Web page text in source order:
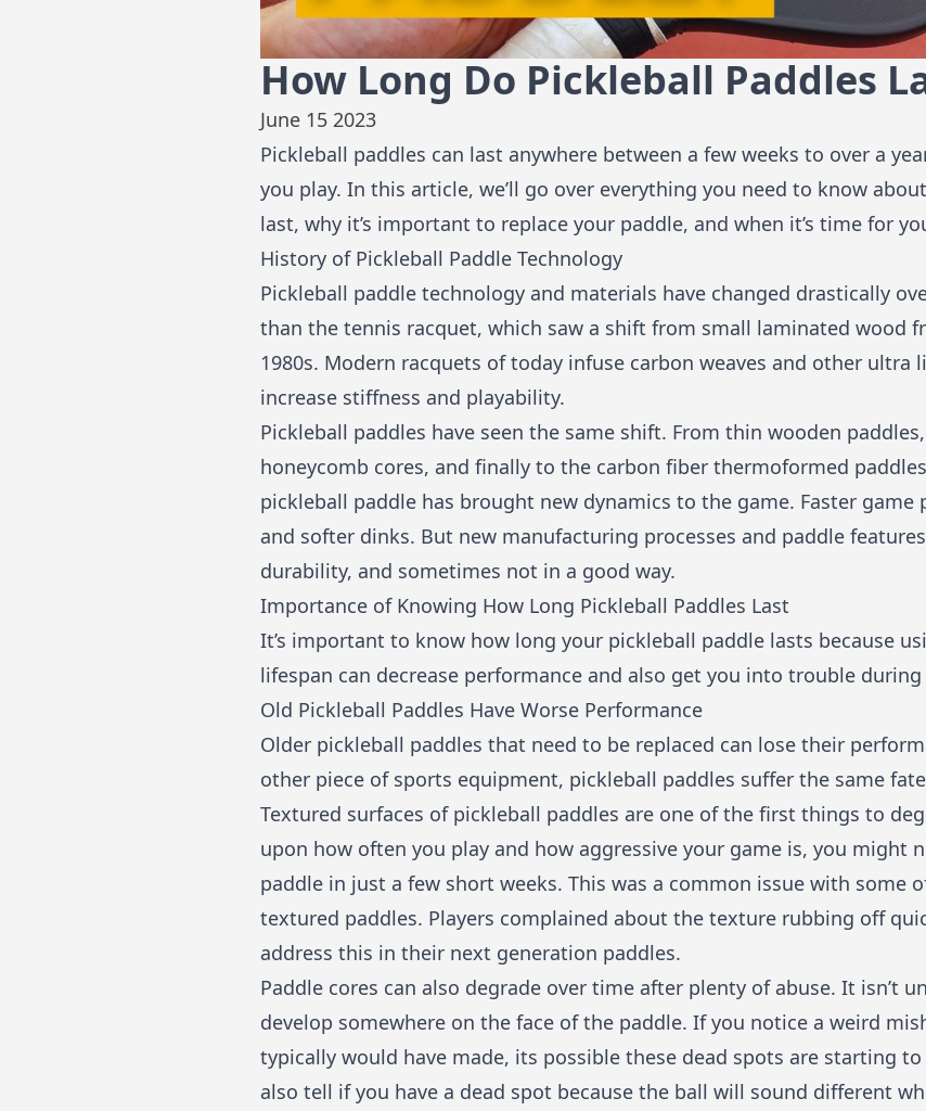
How Long Do Pickleball Paddles
June 15 2023
Pickleball paddles can last anywhere between a few weeks to over a
you play. In this article, we’ll go over everything you need to know
last, why it’s important to replace your paddle, and when it’s time for
History of Pickleball Paddle Technology
Pickleball paddle technology and materials have changed drastically
than the tennis racquet, which saw a shift from small laminated wood
1980s. Modern racquets of today infuse carbon weaves and other
increase stiffness and playability.
Pickleball paddles have seen the same shift. From thin wooden
honeycomb cores, and finally to the carbon fiber thermoformed
pickleball paddle has brought new dynamics to the game. Faster game
and softer dinks. But new manufacturing processes and paddle
durability, and sometimes not in a good way.
Importance of Knowing How Long Pickleball Paddles Last
It’s important to know how long your pickleball paddle lasts because
lifespan can decrease performance and also get you into trouble
Old Pickleball Paddles Have Worse Performance
Older pickleball paddles that need to be replaced can lose their
other piece of sports equipment, pickleball paddles suffer the same
Textured surfaces of pickleball paddles are one of the first things to
upon how often you play and how aggressive your game is, you might
paddle in just a few short weeks. This was a common issue with some
textured paddles. Players complained about the texture rubbing off
address this in their next generation paddles.
Paddle cores can also degrade over time after plenty of abuse. It isn’t
develop somewhere on the face of the paddle. If you notice a weird
typically would have made, its possible these dead spots are starting
also tell if you have a dead spot because the ball will sound different